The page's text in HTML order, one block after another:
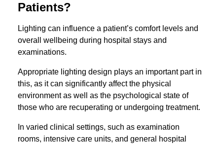
Patients?
Lighting can influence a patient’s comfort levels and
overall wellbeing during hospital stays and
examinations.
Appropriate lighting design plays an important part in
this, as it can significantly affect the physical
environment as well as the psychological state of
those who are recuperating or undergoing treatment.
In varied clinical settings, such as examination
rooms, intensive care units, and general hospital